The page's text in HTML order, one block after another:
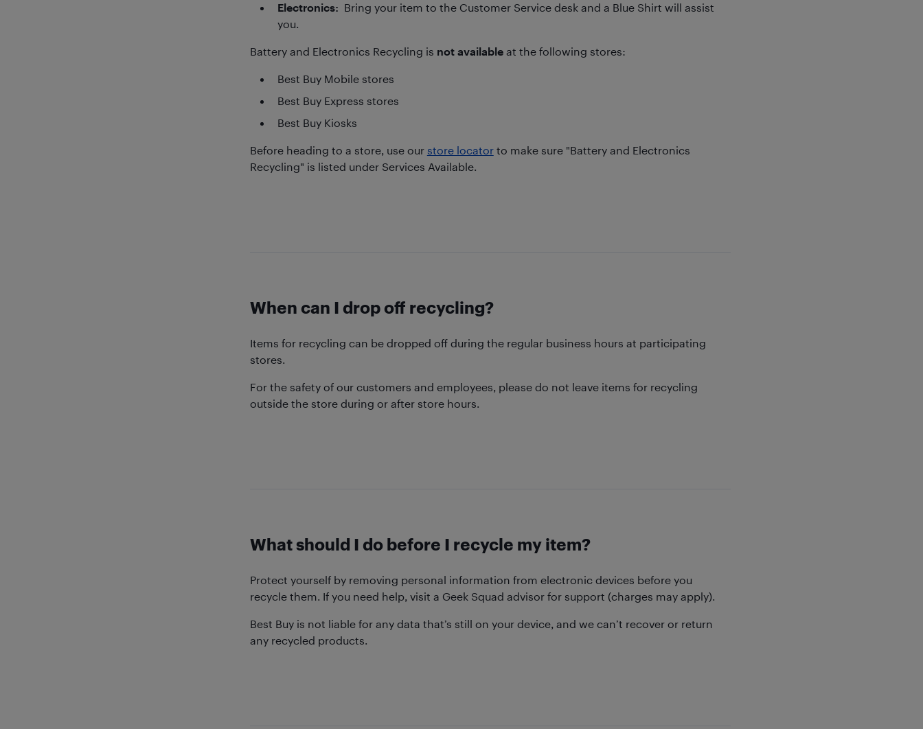
Electronics: Bring your item to the Customer Service desk and a Blue Shirt will assist
you.
Battery and Electronics Recycling is not availableat the following stores:
Best Buy Mobile stores
Best Buy Express stores
Best Buy Kiosks
Before heading to a store, use our store locatorto make sure "Battery and Electronics
Recycling" is listed under Services Available.
When can I drop off recycling?
Items for recycling can be dropped off during the regular business hours at participating
stores.
For the safety of our customers and employees, please do not leave items for recycling
outside the store during or after store hours.
What should I do before I recycle my item?
Protect yourself by removing personal information from electronic devices before you
recycle them. If you need help, visit a Geek Squad advisor for support (charges may apply).
Best Buy is not liable for any data that’s still on your device, and we can’t recover or return
any recycled products.